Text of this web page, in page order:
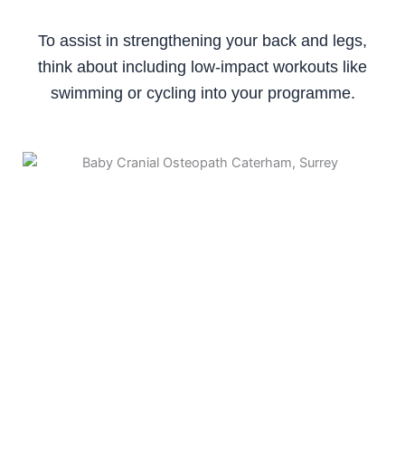
To assist in strengthening your back and legs,
think about including low-impact workouts like
swimming or cycling into your programme.